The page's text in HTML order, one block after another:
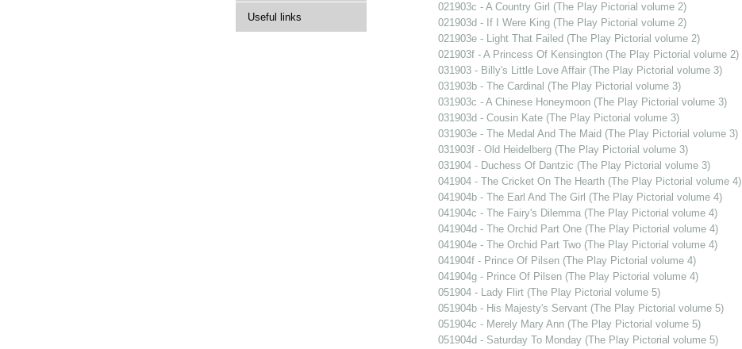
Useful links
021903c - A Country Girl (The Play Pictorial volume 2)
021903d - If I Were King (The Play Pictorial volume 2)
021903e - Light That Failed (The Play Pictorial volume 2)
021903f - A Princess Of Kensington (The Play Pictorial volume 2)
031903 - Billy's Little Love Affair (The Play Pictorial volume 3)
031903b - The Cardinal (The Play Pictorial volume 3)
031903c - A Chinese Honeymoon (The Play Pictorial volume 3)
031903d - Cousin Kate (The Play Pictorial volume 3)
031903e - The Medal And The Maid (The Play Pictorial volume 3)
031903f - Old Heidelberg (The Play Pictorial volume 3)
031904 - Duchess Of Dantzic (The Play Pictorial volume 3)
041904 - The Cricket On The Hearth (The Play Pictorial volume 4)
041904b - The Earl And The Girl (The Play Pictorial volume 4)
041904c - The Fairy's Dilemma (The Play Pictorial volume 4)
041904d - The Orchid Part One (The Play Pictorial volume 4)
041904e - The Orchid Part Two (The Play Pictorial volume 4)
041904f - Prince Of Pilsen (The Play Pictorial volume 4)
041904g - Prince Of Pilsen (The Play Pictorial volume 4)
051904 - Lady Flirt (The Play Pictorial volume 5)
051904b - His Majesty's Servant (The Play Pictorial volume 5)
051904c - Merely Mary Ann (The Play Pictorial volume 5)
051904d - Saturday To Monday (The Play Pictorial volume 5)